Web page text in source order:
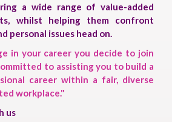
a wide range of value-added
whilst helping them confront
personal issues head on.
in your career you decide to join
to assisting you to build a
career within a fair, diverse
workplace."
us